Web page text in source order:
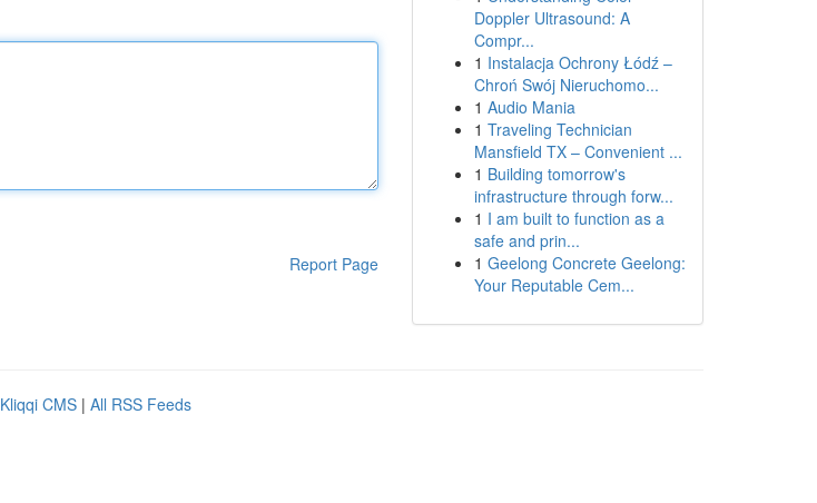
Report Page
Doppler Ultrasound: A
Compr...
1 Instalacja Ochrony Łódź –
Chroń Swój Nieruchomo...
1 Audio Mania
1 Traveling Technician
Mansfield TX – Convenient ...
1 Building tomorrow's
infrastructure through forw...
1 I am built to function as a
safe and prin...
1 Geelong Concrete Geelong:
Your Reputable Cem...
Kliqqi CMS | All RSS Feeds